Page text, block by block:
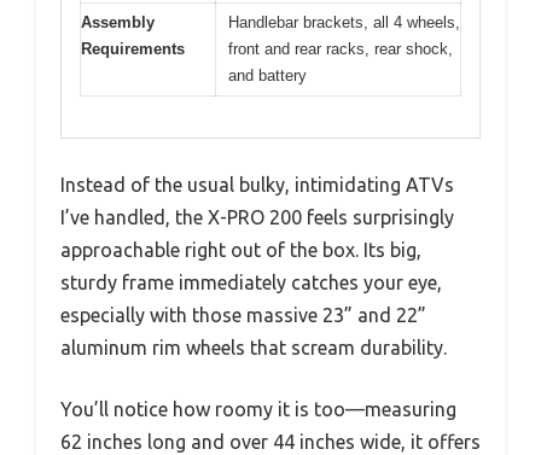
Assembly
Requirements
Handlebar brackets, all 4 wheels,
front and rear racks, rear shock,
and battery
Instead of the usual bulky, intimidating ATVs
I’ve handled, the X-PRO 200 feels surprisingly
approachable right out of the box. Its big,
sturdy frame immediately catches your eye,
especially with those massive 23” and 22”
aluminum rim wheels that scream durability.
You’ll notice how roomy it is too—measuring
62 inches long and over 44 inches wide, it offers